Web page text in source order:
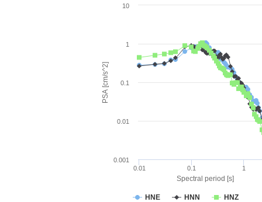
Spectral period [s]
PSA [cm/s^2]
HNE HNN HNZ
0.01 0.1 1
0.001
0.01
0.1
1
10